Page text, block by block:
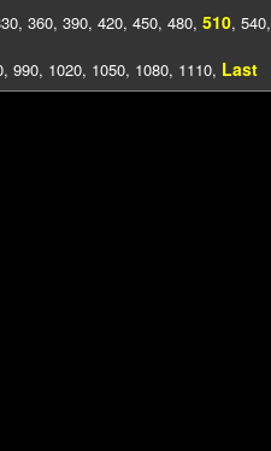
, 360, 390, 420, 450, 480, 510, 540,
, 990, 1020, 1050, 1080, 1110, Last